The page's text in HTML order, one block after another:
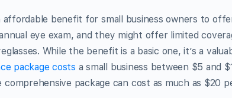
affordable benefit for small business owners to
eye exam, and they might offer limited
While the benefit is a basic one, it’s a
package costs a small business between $5 and
comprehensive package can cost as much as $20